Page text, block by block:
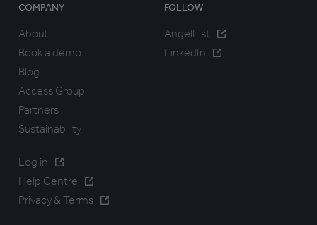
COMPANY
About
Book a demo
Blog
Access Group
Partners
Sustainability
Log in
Help Centre
Privacy & Terms
FOLLOW
AngelList
LinkedIn